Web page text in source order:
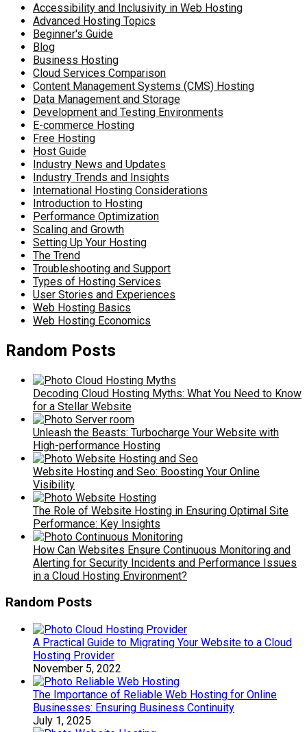
Accessibility and Inclusivity in Web Hosting
Advanced Hosting Topics
Beginner's Guide
Blog
Business Hosting
Cloud Services Comparison
Content Management Systems (CMS) Hosting
Data Management and Storage
Development and Testing Environments
E-commerce Hosting
Free Hosting
Host Guide
Industry News and Updates
Industry Trends and Insights
International Hosting Considerations
Introduction to Hosting
Performance Optimization
Scaling and Growth
Setting Up Your Hosting
The Trend
Troubleshooting and Support
Types of Hosting Services
User Stories and Experiences
Web Hosting Basics
Web Hosting Economics
Random Posts
Decoding Cloud Hosting Myths: What You Need to Know
for a Stellar Website
Unleash the Beasts: Turbocharge Your Website with
High-performance Hosting
Website Hosting and Seo: Boosting Your Online
Visibility
The Role of Website Hosting in Ensuring Optimal Site
Performance: Key Insights
How Can Websites Ensure Continuous Monitoring and
Alerting for Security Incidents and Performance Issues
in a Cloud Hosting Environment?
Random Posts
A Practical Guide to Migrating Your Website to a Cloud
Hosting Provider
November 5, 2022
The Importance of Reliable Web Hosting for Online
Businesses: Ensuring Business Continuity
July 1, 2025